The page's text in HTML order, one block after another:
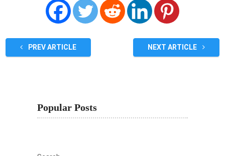
PREV ARTICLE NEXT ARTICLE
Popular Posts